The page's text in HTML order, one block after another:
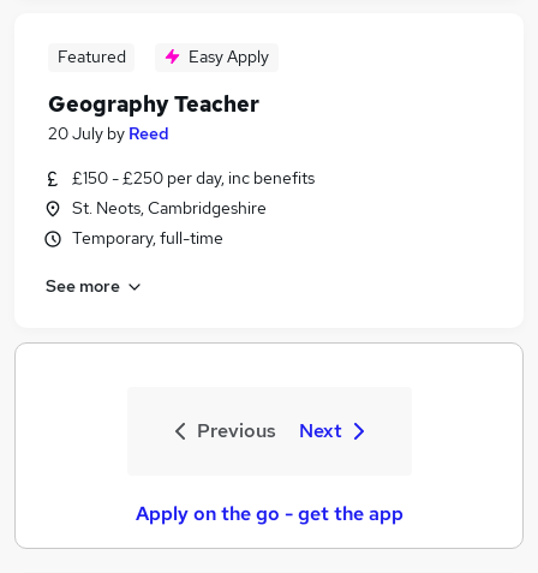
Featured Easy Apply
Geography Teacher
20 July by Reed
£150 - £250 per day, inc benefits
St. Neots, Cambridgeshire
Temporary, full-time
See more
Previous Next
Apply on the go - get the app